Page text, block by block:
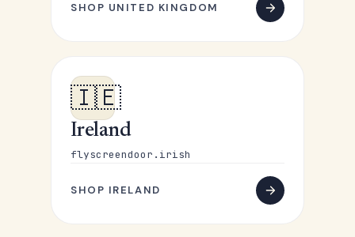
SHOP UNITED KINGDOM
🇮🇪
Ireland
flyscreendoor.irish
SHOP IRELAND